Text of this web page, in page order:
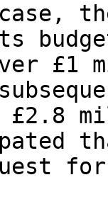
£1
£2.8